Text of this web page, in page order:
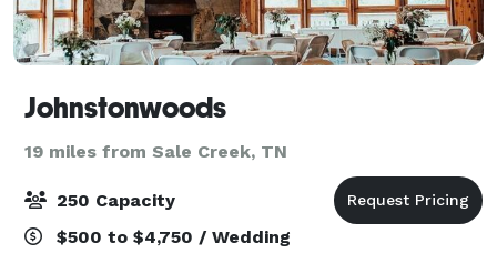
Johnstonwoods
19 miles from Sale Creek, TN
250 Capacity
$500 to $4,750 / Wedding